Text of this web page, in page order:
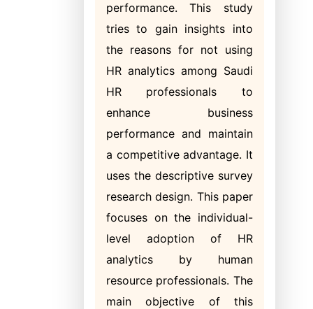
performance. This study
tries to gain insights into
the reasons for not using
HR analytics among Saudi
HR professionals to
enhance business
performance and maintain
a competitive advantage. It
uses the descriptive survey
research design. This paper
focuses on the individual-
level adoption of HR
analytics by human
resource professionals. The
main objective of this